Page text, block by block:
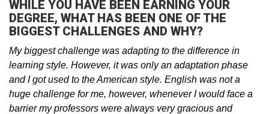
WHILE YOU HAVE BEEN EARNING YOUR
DEGREE, WHAT HAS BEEN ONE OF THE
BIGGEST CHALLENGES AND WHY?
My biggest challenge was adapting to the difference in
learning style. However, it was only an adaptation phase
and I got used to the American style. English was not a
huge challenge for me, however, whenever I would face a
barrier my professors were always very gracious and